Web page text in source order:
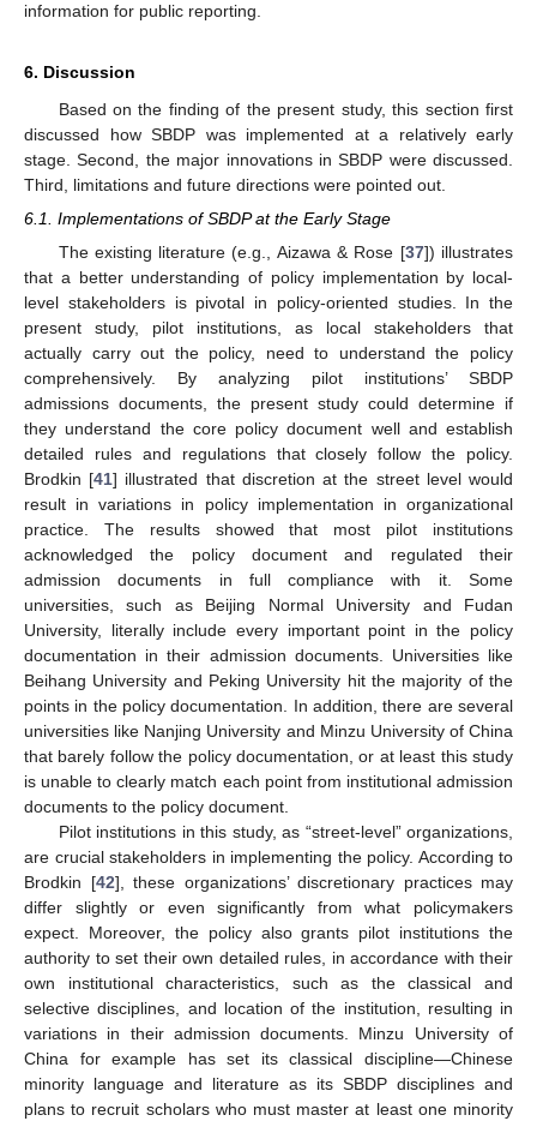
information for public reporting.
6. Discussion
Based on the finding of the present study, this section first
discussed how SBDP was implemented at a relatively early
stage. Second, the major innovations in SBDP were discussed.
Third, limitations and future directions were pointed out.
6.1. Implementations of SBDP at the Early Stage
The existing literature (e.g., Aizawa & Rose [37]) illustrates
that a better understanding of policy implementation by local-
level stakeholders is pivotal in policy-oriented studies. In the
present study, pilot institutions, as local stakeholders that
actually carry out the policy, need to understand the policy
comprehensively. By analyzing pilot institutions’ SBDP
admissions documents, the present study could determine if
they understand the core policy document well and establish
detailed rules and regulations that closely follow the policy.
Brodkin [41] illustrated that discretion at the street level would
result in variations in policy implementation in organizational
practice. The results showed that most pilot institutions
acknowledged the policy document and regulated their
admission documents in full compliance with it. Some
universities, such as Beijing Normal University and Fudan
University, literally include every important point in the policy
documentation in their admission documents. Universities like
Beihang University and Peking University hit the majority of the
points in the policy documentation. In addition, there are several
universities like Nanjing University and Minzu University of China
that barely follow the policy documentation, or at least this study
is unable to clearly match each point from institutional admission
documents to the policy document.
Pilot institutions in this study, as “street-level” organizations,
are crucial stakeholders in implementing the policy. According to
Brodkin [42], these organizations’ discretionary practices may
differ slightly or even significantly from what policymakers
expect. Moreover, the policy also grants pilot institutions the
authority to set their own detailed rules, in accordance with their
own institutional characteristics, such as the classical and
selective disciplines, and location of the institution, resulting in
variations in their admission documents. Minzu University of
China for example has set its classical discipline—Chinese
minority language and literature as its SBDP disciplines and
plans to recruit scholars who must master at least one minority